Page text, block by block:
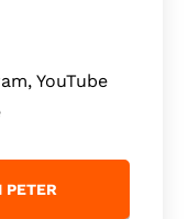
YouTube
PETER